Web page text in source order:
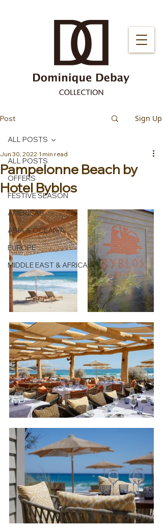
Post Sign Up
ALL POSTS
OFFERS
FESTIVE SEASON
AMERICAS
ASIA & OCEANIA
EUROPE
MIDDLE EAST & AFRICA
ALL POSTS
Pampelonne Beach by
Hotel Byblos
Jun 30, 2022 1 min read